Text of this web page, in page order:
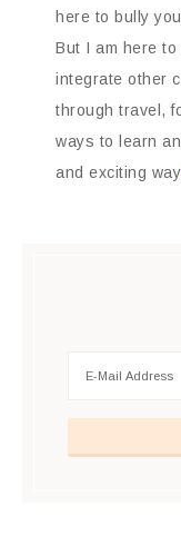
here to bully
But I am here
integrate other
through travel,
ways to learn
and exciting